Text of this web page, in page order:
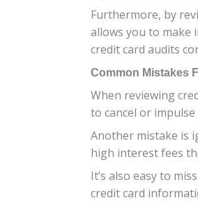
Furthermore, by
allows you to make
credit card audits
Common Mistakes
When reviewing
to cancel or
Another mistake is
high interest fees
It’s also easy to
credit card